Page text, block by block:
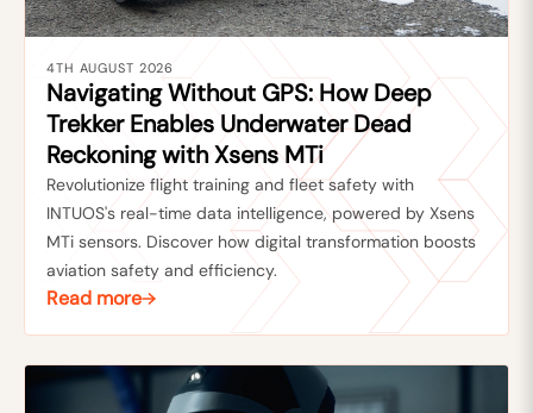
4TH AUGUST 2026
Navigating Without GPS: How Deep
Trekker Enables Underwater Dead
Reckoning with Xsens MTi
Revolutionize flight training and fleet safety with
INTUOS's real-time data intelligence, powered by Xsens
MTi sensors. Discover how digital transformation boosts
aviation safety and efficiency.
Read more